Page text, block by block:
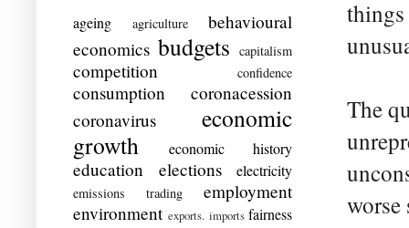
things
The
worse
ageing agriculture
behavioural
economics budgets capitalism
competition confidence
consumption
coronacession
coronavirus
economic
growth
economic history
education elections electricity
emissions trading
employment
environment exports. imports fairness